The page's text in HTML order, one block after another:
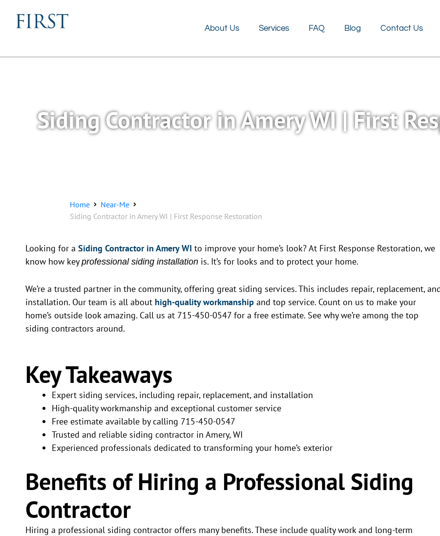
About Us Services FAQ Blog Contact Us
Siding Contractor in Amery WI | First
Home
Near-Me
Siding Contractor in Amery WI | First Response Restoration
Looking for a Siding Contractor in Amery WI to improve your home’s look? At First Response Restoration, we
know how key professional siding installation is. It’s for looks and to protect your home.
We’re a trusted partner in the community, offering great siding services. This includes repair, replacement,
installation. Our team is all about high-quality workmanship and top service. Count on us to make your
home’s outside look amazing. Call us at 715-450-0547 for a free estimate. See why we’re among the top
siding contractors around.
Key Takeaways
Expert siding services, including repair, replacement, and installation
High-quality workmanship and exceptional customer service
Free estimate available by calling 715-450-0547
Trusted and reliable siding contractor in Amery, WI
Experienced professionals dedicated to transforming your home’s exterior
Benefits of Hiring a Professional Siding
Contractor
Hiring a professional siding contractor offers many benefits. These include quality work and long-term